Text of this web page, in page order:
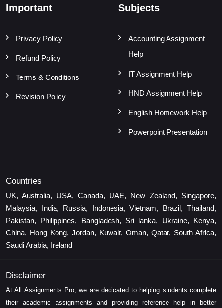
Important
Privacy Policy
Refund Policy
Terms & Conditions
Revision Policy
Subjects
Accounting Assignment
Help
IT Assignment Help
HND Assignment Help
English Homework Help
Powerpoint Presentation
Countries
UK, Australia, USA, Canada, UAE, New Zealand, Singapore,
Malaysia, India, Russia, Indonesia, Vietnam, Brazil, Thailand,
Pakistan, Philippines, Bangladesh, Sri lanka, Ukraine, Kenya,
China, Hong Kong, Jordan, Kuwait, Oman, Qatar, South Africa,
Saudi Arabia, Ireland
Disclaimer
At All Assignments Pro, we are dedicated to helping students complete
their academic assignments and providing reference help in better